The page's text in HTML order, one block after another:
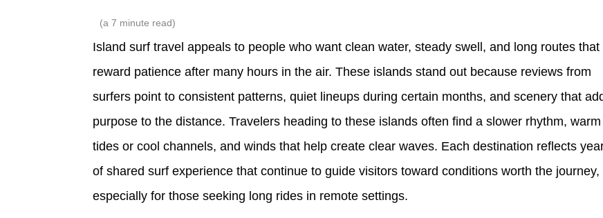
(a7 minute read)
Island surf travel appeals to people who want clean water, steady swell, and long routes that
reward patience after many hours in the air. These islands stand out because reviews from
surfers point to consistent patterns, quiet lineups during certain months, and scenery that
purpose to the distance. Travelers heading to these islands often find a slower rhythm, warm
tides or cool channels, and winds that help create clear waves. Each destination reflects
of shared surf experience that continue to guide visitors toward conditions worth the journey,
especially for those seeking long rides in remote settings.